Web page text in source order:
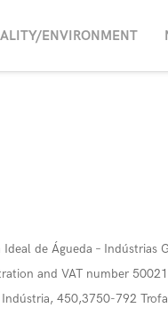
ENVIRONMENT
de Águeda – Indústrias
and VAT number
450,3750-792